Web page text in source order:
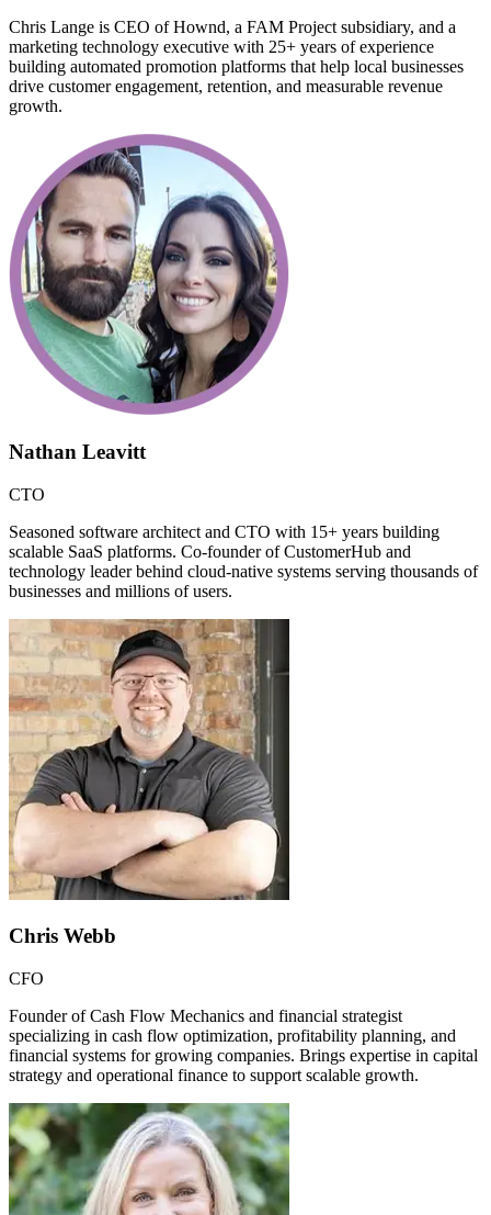
Chris Lange is CEO of Hownd, a FAM Project subsidiary, and a
marketing technology executive with 25+ years of experience
building automated promotion platforms that help local businesses
drive customer engagement, retention, and measurable revenue
growth.
Nathan Leavitt
CTO
Seasoned software architect and CTO with 15+ years building
scalable SaaS platforms. Co-founder of CustomerHub and
technology leader behind cloud-native systems serving thousands of
businesses and millions of users.
Chris Webb
CFO
Founder of Cash Flow Mechanics and financial strategist
specializing in cash flow optimization, profitability planning, and
financial systems for growing companies. Brings expertise in capital
strategy and operational finance to support scalable growth.